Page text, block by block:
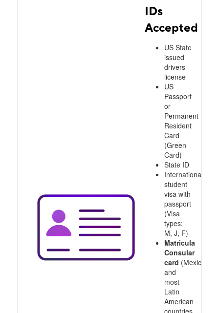
IDs
Accepted
US State
issued
drivers
license
US
Passport
or
Permanent
Resident
Card
(Green
Card)
State ID
International
student
visa with
passport
(Visa
types:
M, J, F)
Matricula
Consular
card (Mexico
and
most
Latin
American
countries,